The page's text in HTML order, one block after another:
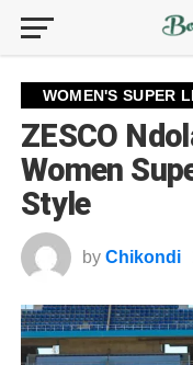
WOMEN'S SUPER
ZESCO
Women
Style
by Chikondi